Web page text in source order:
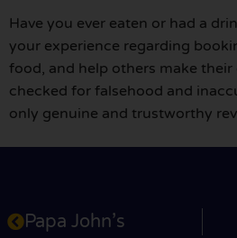
Have you ever eaten or had a
your experience regarding
food, and help others make their
checked for falsehood and
only genuine and trustworthy
Papa John’s